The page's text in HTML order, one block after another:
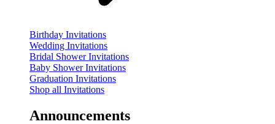
Birthday Invitations
Wedding Invitations
Bridal Shower Invitations
Baby Shower Invitations
Graduation Invitations
Shop all Invitations
Announcements